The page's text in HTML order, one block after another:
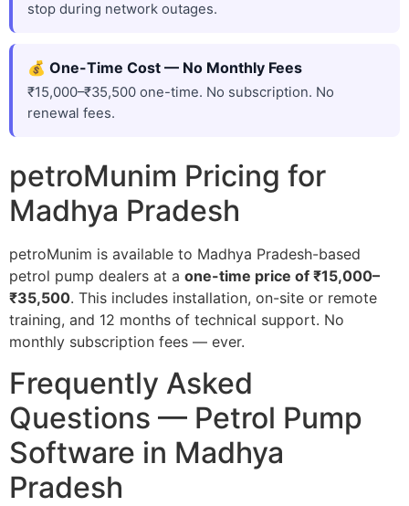
stop during network outages.
💰 One-Time Cost — No Monthly Fees
₹15,000–₹35,500 one-time. No subscription. No
renewal fees.
petroMunim Pricing for
Madhya Pradesh
petroMunim is available to Madhya Pradesh-based
petrol pump dealers at a one-time price of ₹15,000–
₹35,500. This includes installation, on-site or remote
training, and 12 months of technical support. No
monthly subscription fees — ever.
Frequently Asked
Questions — Petrol Pump
Software in Madhya
Pradesh